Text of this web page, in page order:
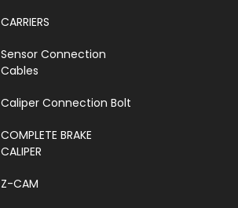
CARRIERS
Sensor Connection
Cables
Caliper Connection Bolt
COMPLETE BRAKE
CALIPER
Z-CAM